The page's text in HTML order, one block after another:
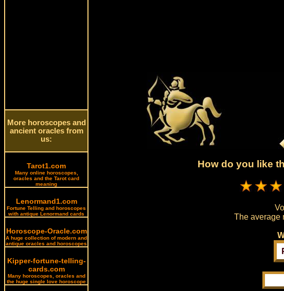
More horoscopes and
ancient oracles from
us:
Tarot1.com
Many online horoscopes,
oracles and the Tarot card
meaning
Lenormand1.com
Fortune Telling and horoscopes
with antique Lenormand cards
Horoscope-Oracle.com
A huge collection of modern and
antique oracles and horoscopes
Kipper-fortune-telling-
cards.com
Many horoscopes, oracles and
the huge single love horoscope
How do you like
The average